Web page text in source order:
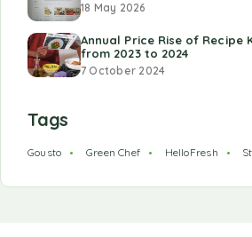
18 May 2026
Annual Price Rise of Recipe
from 2023 to 2024
7 October 2024
Tags
Gousto Green Chef HelloFresh